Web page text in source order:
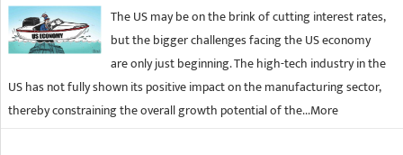
The US may be on the brink of cutting interest rates,
but the bigger challenges facing the US economy
are only just beginning. The high-tech industry in the
US has not fully shown its positive impact on the manufacturing sector,
thereby constraining the overall growth potential of the...More